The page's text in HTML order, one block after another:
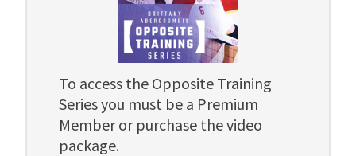
To access the Opposite Training
Series you must be a Premium
Member or purchase the video
package.